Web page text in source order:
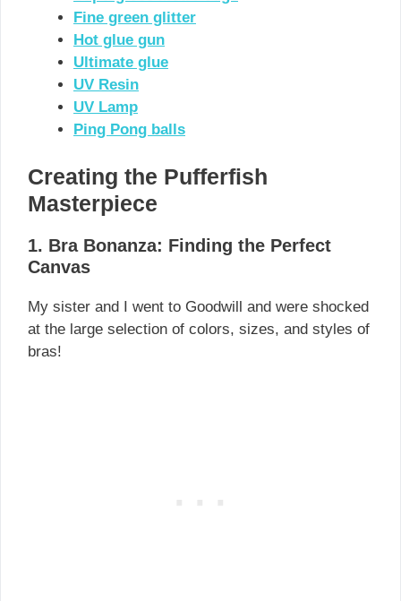
Fine green glitter
Hot glue gun
Ultimate glue
UV Resin
UV Lamp
Ping Pong balls
Creating the Pufferfish
Masterpiece
1. Bra Bonanza: Finding the Perfect
Canvas
My sister and I went to Goodwill and were shocked
at the large selection of colors, sizes, and styles of
bras!